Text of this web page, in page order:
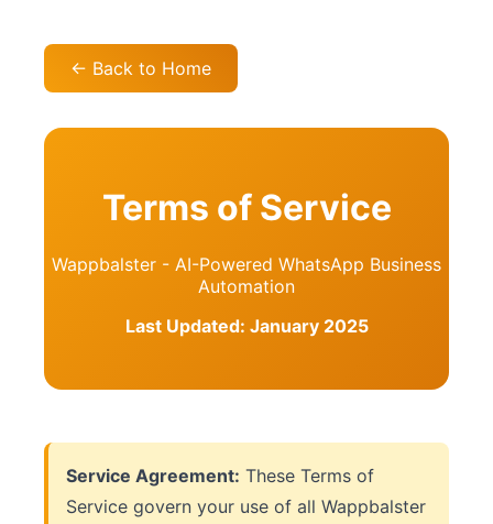
← Back to Home
Terms of Service
Wappbalster - AI-Powered WhatsApp Business
Automation
Last Updated: January 2025
Service Agreement: These Terms of
Service govern your use of all Wappbalster